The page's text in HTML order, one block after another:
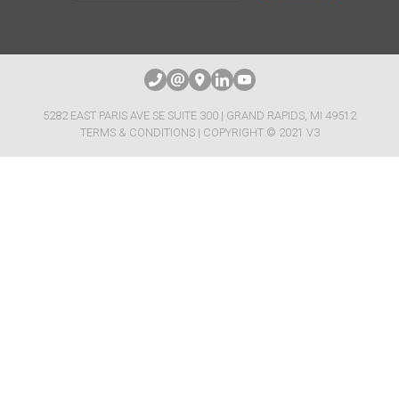
5282 EAST PARIS AVE SE SUITE 300 | GRAND RAPIDS, MI 49512
TERMS & CONDITIONS| COPYRIGHT © 2021 V3